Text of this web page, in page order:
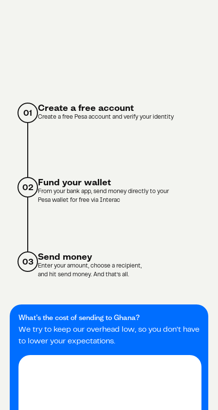
01 Create a free account
Create a free Pesa account and verify your identity
02 Fund your wallet
From your bank app, send money directly to your
Pesa wallet for free via Interac
03 Send money
Enter your amount, choose a recipient,
and hit send money. And that’s all.
What’s the cost of sending to Ghana?
We try to keep our overhead low, so you don’t have
to lower your expectations.